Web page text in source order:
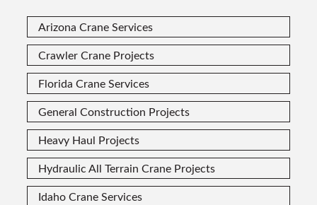
Arizona Crane Services
Crawler Crane Projects
Florida Crane Services
General Construction Projects
Heavy Haul Projects
Hydraulic All Terrain Crane Projects
Idaho Crane Services